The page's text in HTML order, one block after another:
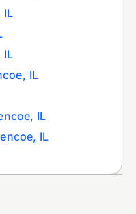
IL
IL
IL
IL
IL